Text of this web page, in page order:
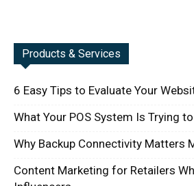
Products & Services
6 Easy Tips to Evaluate Your
What Your POS System Is Trying
Why Backup Connectivity Matters
Content Marketing for Retailers